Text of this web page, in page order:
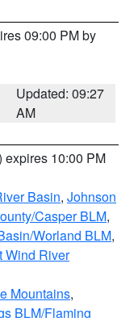
09:00 PM by
Updated: 09:27
AM
expires 10:00 PM
Basin, Johnson
Casper BLM,
Worland BLM,
Wind River
Mountains,
BLM/Flaming